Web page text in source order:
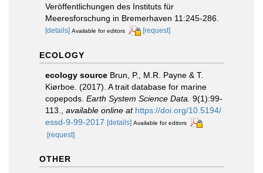
Veröffentlichungen des Instituts für
Meeresforschung in Bremerhaven 11:245-286.
[details] Available for editors [request]
ECOLOGY
ecology source Brun, P., M.R. Payne & T.
Kiørboe. (2017). A trait database for marine
copepods. Earth System Science Data. 9(1):99-
113.
available online at https://doi.org/10.5194/
essd-9-99-2017 [details] Available for editors
[request]
OTHER